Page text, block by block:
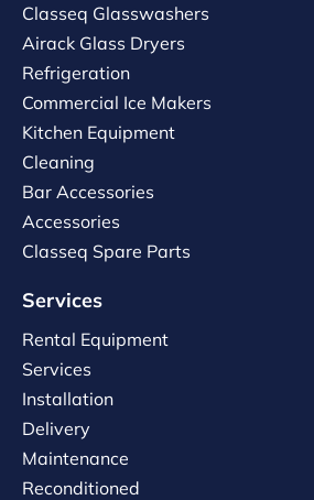
Classeq Glasswashers
Airack Glass Dryers
Refrigeration
Commercial Ice Makers
Kitchen Equipment
Cleaning
Bar Accessories
Accessories
Classeq Spare Parts
Services
Rental Equipment
Services
Installation
Delivery
Maintenance
Reconditioned